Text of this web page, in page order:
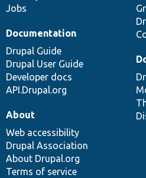
Jobs
Documentation
Drupal Guide
Drupal User Guide
Developer docs
API.Drupal.org
About
Web accessibility
Drupal Association
About Drupal.org
Terms of service